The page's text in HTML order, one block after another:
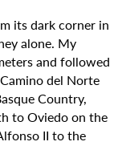
its dark corner in
alone. My
and followed
del Norte
Country,
to Oviedo on the
II to the